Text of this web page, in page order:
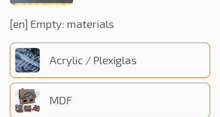
[en] Empty: materials
Acrylic / Plexiglas
MDF